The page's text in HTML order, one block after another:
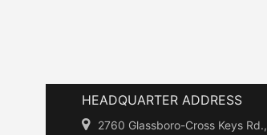
HEADQUARTER ADDRESS
2760 Glassboro-Cross Keys Rd.,